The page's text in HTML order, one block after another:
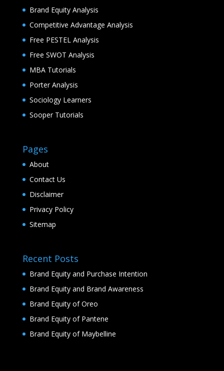
Brand Equity Analysis
Competitive Advantage Analysis
Free PESTEL Analysis
Free SWOT Analysis
MBA Tutorials
Porter Analysis
Sociology Learners
Sooper Tutorials
Pages
About
Contact Us
Disclaimer
Privacy Policy
Sitemap
Recent Posts
Brand Equity and Purchase Intention
Brand Equity and Brand Awareness
Brand Equity of Oreo
Brand Equity of Pantene
Brand Equity of Maybelline